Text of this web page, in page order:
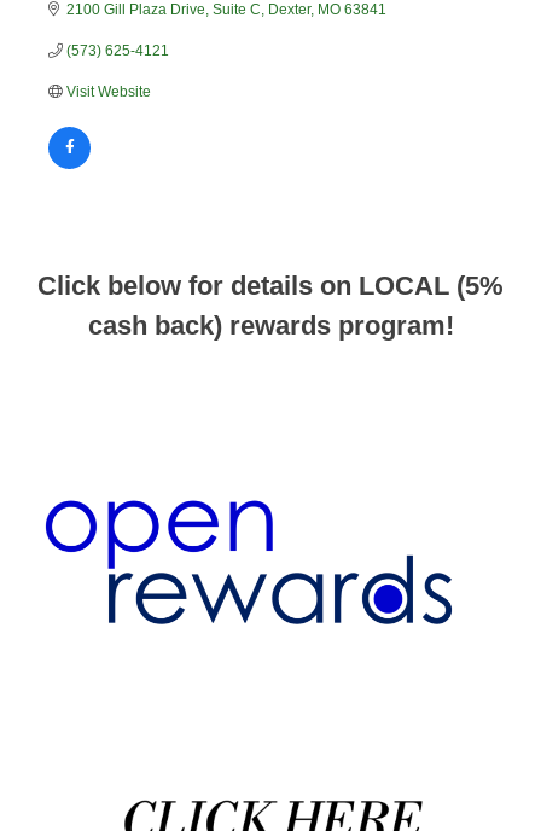
2100 Gill Plaza Drive Suite C Dexter MO 63841
(573) 625-4121
Visit Website
Click below for details on LOCAL (5%
cash back) rewards program!